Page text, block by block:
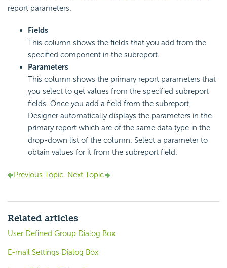
report parameters.
Fields
This column shows the fields that you add from the
specified component in the subreport.
Parameters
This column shows the primary report parameters that
you select to get values from the specified subreport
fields. Once you add a field from the subreport,
Designer automatically displays the parameters in the
primary report which are of the same data type in the
drop-down list of the column. Select a parameter to
obtain values for it from the subreport field.
Previous Topic Next Topic
Related articles
User Defined Group Dialog Box
E-mail Settings Dialog Box